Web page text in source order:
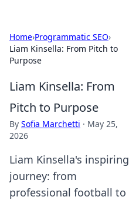
Home›Programmatic SEO›
Liam Kinsella: From Pitch to
Purpose
Liam Kinsella: From
Pitch to Purpose
By Sofia Marchetti · May 25,
2026
Liam Kinsella's inspiring
journey: from
professional football to